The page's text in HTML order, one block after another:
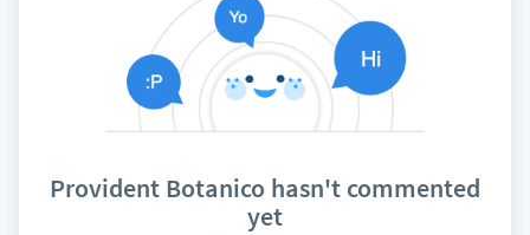
Provident Botanico hasn't commented
yet